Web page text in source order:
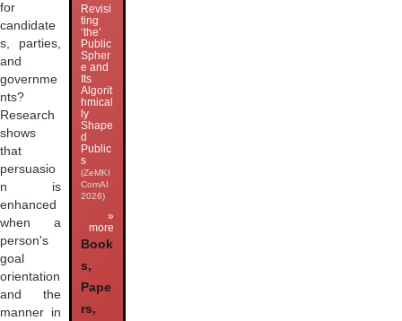
for
candidate
s, parties,
and
governme
nts?
Research
shows
that
persuasio
n is
enhanced
when a
person's
goal
orientation
and the
manner in
Revisi
ting
‘the’
Public
Spher
e and
Its
Algorit
hmical
ly
Shape
d
Public
s
(ZeMKI
ComAI
2026)
»
more
Book
s,
Pape
rs,